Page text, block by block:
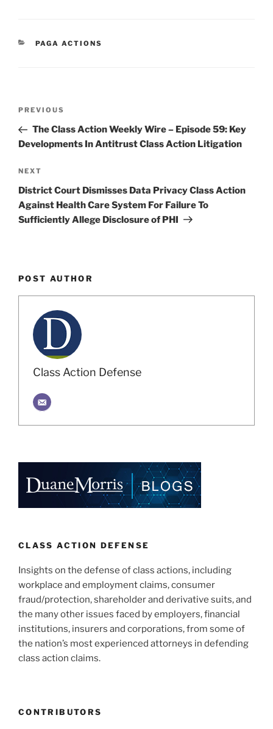
e
e
CATEGORIES
PAGA ACTIONS
Previous
Post
PREVIOUS
The Class Action Weekly Wire – Episode 59: Key
Developments In Antitrust Class Action Litigation
Next
Post
NEXT
District Court Dismisses Data Privacy Class Action
Against Health Care System For Failure To
Sufficiently Allege Disclosure of PHI
POST AUTHOR
Class Action Defense
CLASS ACTION DEFENSE
Insights on the defense of class actions, including
workplace and employment claims, consumer
fraud/protection, shareholder and derivative suits, and
the many other issues faced by employers, financial
institutions, insurers and corporations, from some of
the nation’s most experienced attorneys in defending
class action claims.
CONTRIBUTORS